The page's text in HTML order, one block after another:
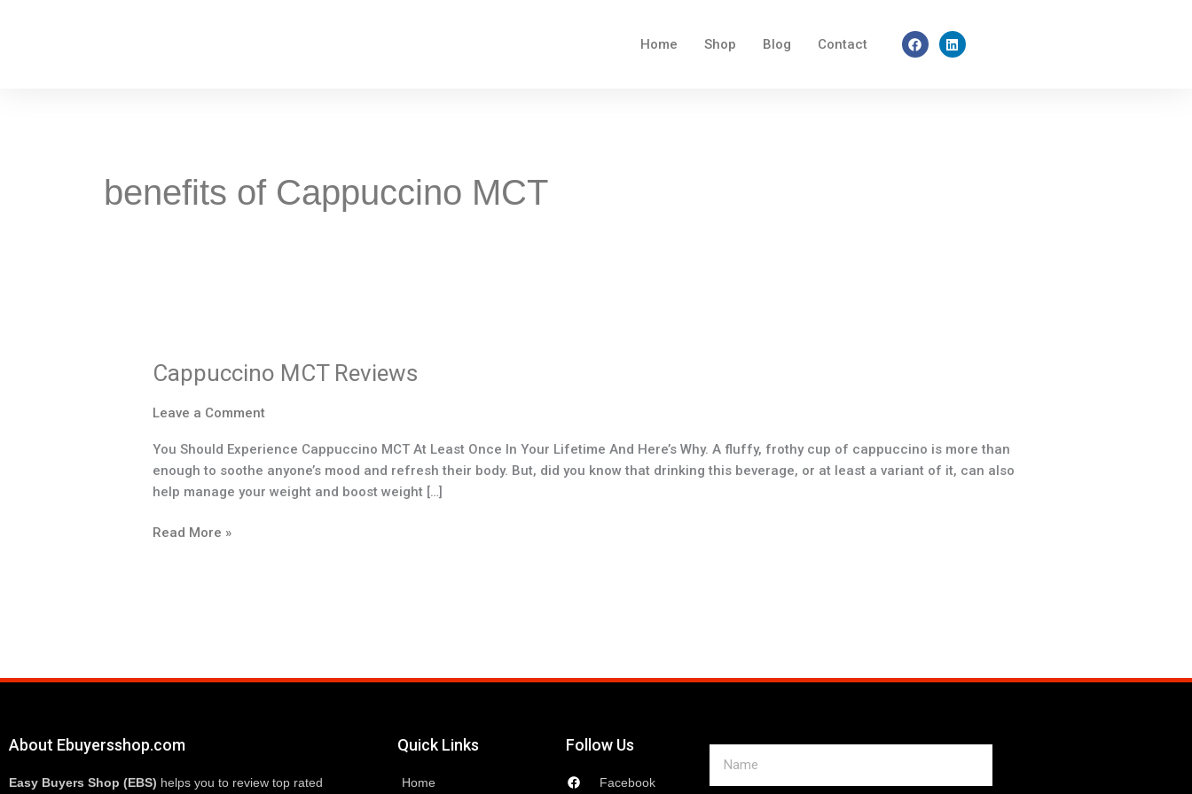
Home Shop Blog Contact FacebookLinkedin
benefits of Cappuccino MCT
Cappuccino MCT Reviews
Leave a Comment
You Should Experience Cappuccino MCT At Least Once In Your Lifetime And Here’s Why. A fluffy, frothy cup of cappuccino is more than
enough to soothe anyone’s mood and refresh their body. But, did you know that drinking this beverage, or at least a variant of it, can also
help manage your weight and boost weight […]
Reviews
Read More »
About Ebuyersshop.com
Easy Buyers Shop (EBS) helps you to review top rated
Quick Links
Home
Follow Us
Facebook